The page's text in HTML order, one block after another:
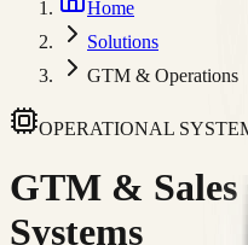
Home
Solutions
GTM & Operations
OPERATIONAL
GTM & Sales
Systems